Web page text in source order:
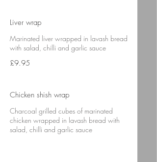
Liver wrap
Marinated liver wrapped in lavash bread
with salad, chilli and garlic sauce
£9.95
Chicken shish wrap
Charcoal grilled cubes of marinated
chicken wrapped in lavash bread with
salad, chilli and garlic sauce